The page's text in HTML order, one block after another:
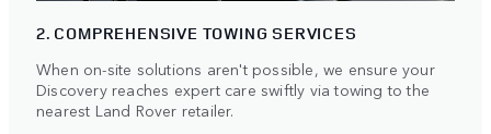
2. COMPREHENSIVE TOWING SERVICES
When on-site solutions aren't possible, we ensure your
Discovery reaches expert care swiftly via towing to the
nearest Land Rover retailer.